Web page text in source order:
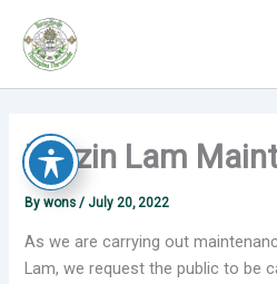
content
Norzin Lam
Bywons/ July 20, 2022
As we are carrying out
Lam, we request the public to be